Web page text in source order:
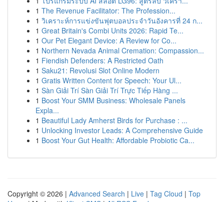
1 The Revenue Facilitator: The Profession...
1 วิเคราะห์การแข่งขันฟุตบอลประจำวันอังคารที่ 24 ก...
1 Great Britain's Combi Units 2026: Rapid Te...
1 Our Pet Elegant Device: A Review for Co...
1 Northern Nevada Animal Cremation: Compassion...
1 Fiendish Defenders: A Restricted Oath
1 Saku21: Revolusi Slot Online Modern
1 Gratis Written Content for Speech: Your Ul...
1 Sàn Giải Trí Sàn Giải Trí Trực Tiếp Hàng ...
1 Boost Your SMM Business: Wholesale Panels
Expla...
1 Beautiful Lady Amherst Birds for Purchase : ...
1 Unlocking Investor Leads: A Comprehensive Guide
1 Boost Your Gut Health: Affordable Probiotic Ca...
Copyright © 2026 | Advanced Search | Live | Tag Cloud | Top